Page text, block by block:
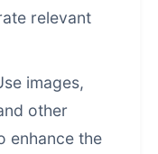
relevant
images,
other
enhance the